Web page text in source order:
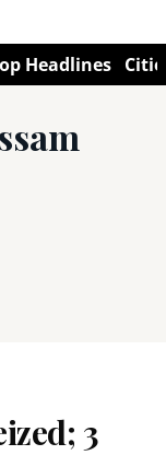
Headlines
3